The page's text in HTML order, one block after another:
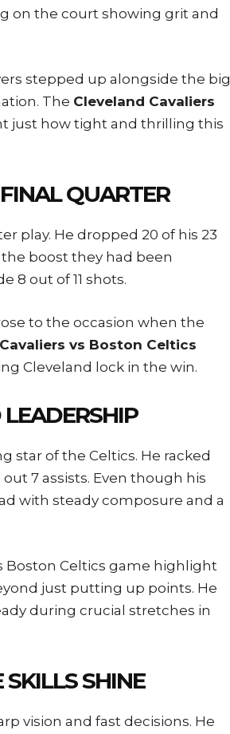
on the court showing grit and
stepped up alongside the big
The Cleveland Cavaliers
just how tight and thrilling this
QUARTER
play. He dropped 20 of his 23
boost they had been
8 out of 11 shots.
to the occasion when the
vs Boston Celtics
Cleveland lock in the win.
star of the Celtics. He racked
7 assists. Even though his
with steady composure and a
Boston Celtics game highlight
just putting up points. He
during crucial stretches in
SHINE
vision and fast decisions. He